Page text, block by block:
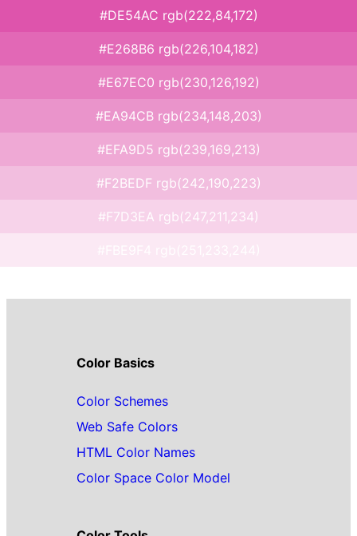
#DE54AC rgb(222,84,172)
#E268B6 rgb(226,104,182)
#E67EC0 rgb(230,126,192)
#EA94CB rgb(234,148,203)
#EFA9D5 rgb(239,169,213)
#F2BEDF rgb(242,190,223)
#F7D3EA rgb(247,211,234)
Color Basics
Color Schemes
Web Safe Colors
HTML Color Names
Color Space Color Model